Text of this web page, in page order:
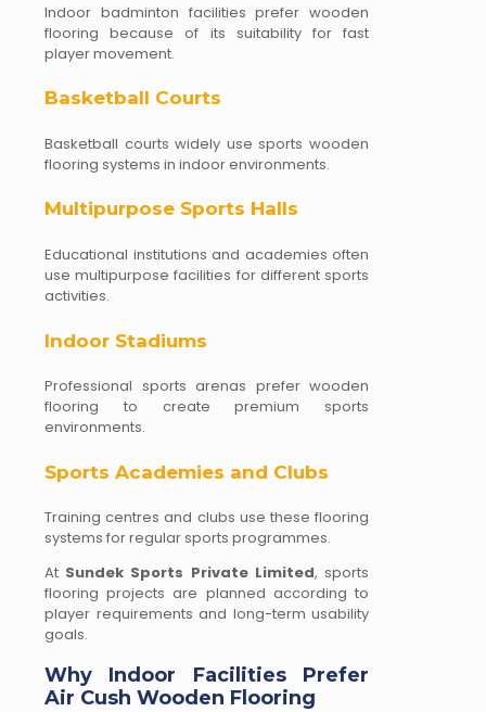
Indoor badminton facilities prefer wooden
flooring because of its suitability for fast
player movement.
Basketball Courts
Basketball courts widely use sports wooden
flooring systems in indoor environments.
Multipurpose Sports Halls
Educational institutions and academies often
use multipurpose facilities for different sports
activities.
Indoor Stadiums
Professional sports arenas prefer wooden
flooring to create premium sports
environments.
Sports Academies and Clubs
Training centres and clubs use these flooring
systems for regular sports programmes.
At Sundek Sports Private Limited, sports
flooring projects are planned according to
player requirements and long-term usability
goals.
Why Indoor Facilities Prefer
Air Cush Wooden Flooring